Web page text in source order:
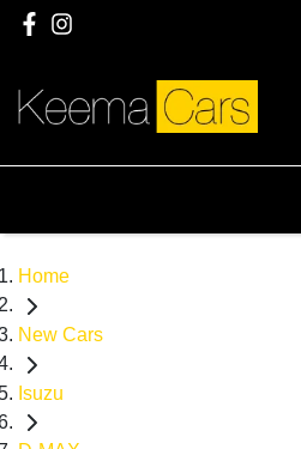
Home
New Cars
Isuzu